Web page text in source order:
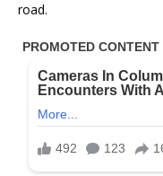
road.